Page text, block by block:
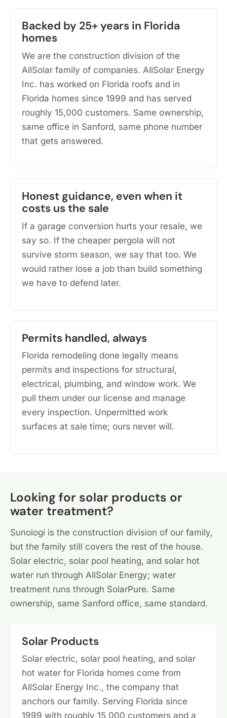
Backed by 25+ years in Florida
homes
We are the construction division of the
AllSolar family of companies. AllSolar Energy
Inc. has worked on Florida roofs and in
Florida homes since 1999 and has served
roughly 15,000 customers. Same ownership,
same office in Sanford, same phone number
that gets answered.
Honest guidance, even when it
costs us the sale
If a garage conversion hurts your resale, we
say so. If the cheaper pergola will not
survive storm season, we say that too. We
would rather lose a job than build something
we have to defend later.
Permits handled, always
Florida remodeling done legally means
permits and inspections for structural,
electrical, plumbing, and window work. We
pull them under our license and manage
every inspection. Unpermitted work
surfaces at sale time; ours never will.
Looking for solar products or
water treatment?
Sunologi is the construction division of our family,
but the family still covers the rest of the house.
Solar electric, solar pool heating, and solar hot
water run through AllSolar Energy; water
treatment runs through SolarPure. Same
ownership, same Sanford office, same standard.
Solar Products
Solar electric, solar pool heating, and solar
hot water for Florida homes come from
AllSolar Energy Inc., the company that
anchors our family. Serving Florida since
1999 with roughly 15,000 customers and a